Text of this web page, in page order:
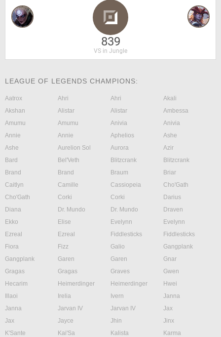
839
VS in Jungle
LEAGUE OF LEGENDS CHAMPIONS:
Aatrox Ahri Ahri
Akali
Akshan
Alistar Alistar
Ambessa
Amumu
Amumu Anivia
Anivia
Annie
Annie Aphelios
Ashe
Ashe
Aurelion Sol Aurora
Azir
Bard
Bel'Veth Blitzcrank
Blitzcrank
Brand
Brand Braum
Briar
Caitlyn
Camille Cassiopeia
Cho'Gath
Cho'Gath
Corki Corki
Darius
Diana
Dr. Mundo Dr. Mundo
Draven
Ekko
Elise Evelynn
Evelynn
Ezreal
Ezreal Fiddlesticks
Fiddlesticks
Fiora
Fizz Galio
Gangplank
Gangplank
Garen Garen
Gnar
Gragas
Gragas Graves
Gwen
Hecarim
Heimerdinger Heimerdinger
Hwei
Illaoi
Irelia Ivern
Janna
Janna
Jarvan IV Jarvan IV
Jax
Jax
Jayce Jhin
Jinx
K'Sante
Kai'Sa Kalista
Karma